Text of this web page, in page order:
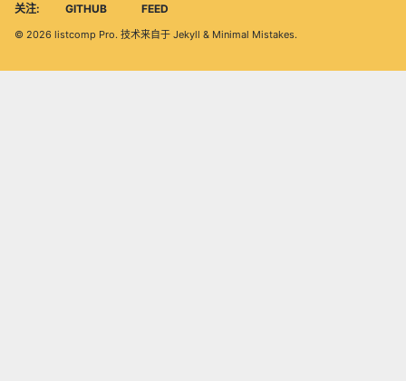
关注: GITHUB FEED
© 2026 listcomp Pro. 技术来自于 Jekyll & Minimal Mistakes.